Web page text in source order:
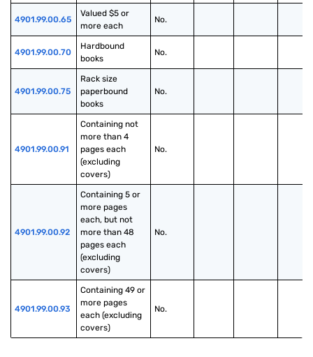
4901.99.00.65
Valued $5 or
more each
No.
4901.99.00.70
Hardbound
books
No.
4901.99.00.75
Rack size
paperbound
books
No.
4901.99.00.91
Containing not
more than 4
pages each
(excluding
covers)
No.
4901.99.00.92
Containing 5 or
more pages
each, but not
more than 48
pages each
(excluding
covers)
No.
4901.99.00.93
Containing 49 or
more pages
each (excluding
covers)
No.